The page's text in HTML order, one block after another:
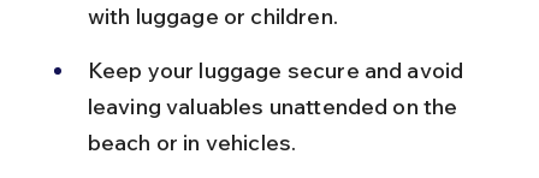
with luggage or children.
Keep your luggage secure and avoid
leaving valuables unattended on the
beach or in vehicles.